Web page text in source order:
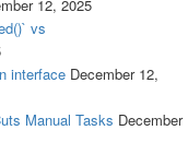
12, 2025
vs
interface December 12,
Manual Tasks December